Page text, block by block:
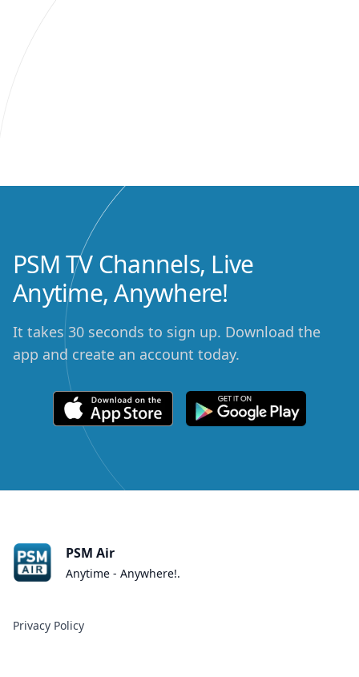
PSM TV Channels, Live
Anytime, Anywhere!
It takes 30 seconds to sign up. Download the
app and create an account today.
PSM Air
Anytime - Anywhere!.
Privacy Policy